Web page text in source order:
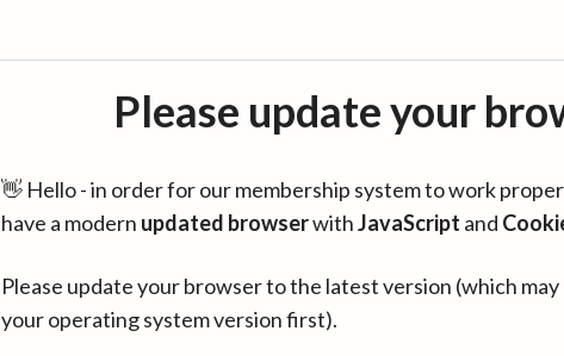
Please update your
👋 Hello - in order for our membership system to work
have a modern updated browserwithJavaScript and
Please update your browser to the latest version (which
your operating system version first).